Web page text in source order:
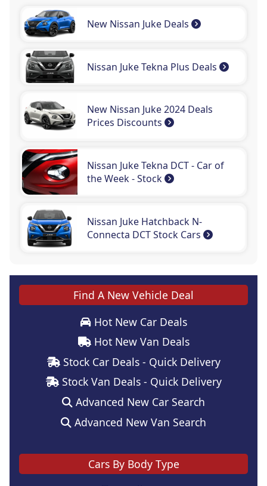
New Nissan Juke Deals
Nissan Juke Tekna Plus Deals
New Nissan Juke 2024 Deals
Prices Discounts
Nissan Juke Tekna DCT - Car of
the Week - Stock
Nissan Juke Hatchback N-
Connecta DCT Stock Cars
Find A New Vehicle Deal
Hot New Car Deals
Hot New Van Deals
Stock Car Deals - Quick Delivery
Stock Van Deals - Quick Delivery
Advanced New Car Search
Advanced New Van Search
Cars By Body Type